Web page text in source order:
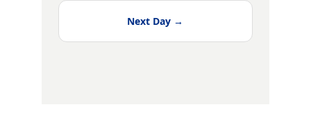
Next Day →